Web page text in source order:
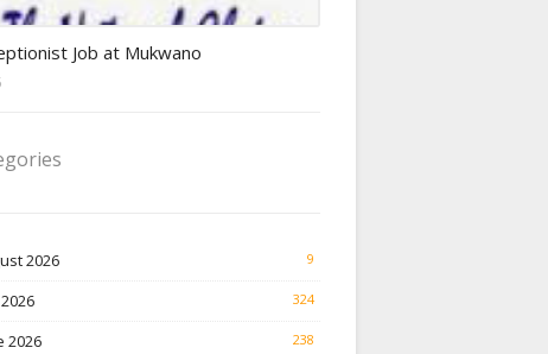
Job at Mukwano
2026 9
324
2026 238